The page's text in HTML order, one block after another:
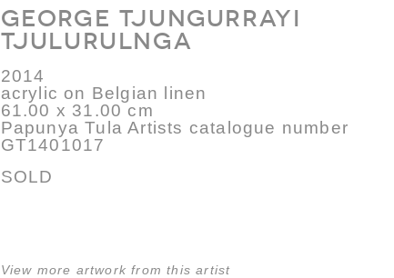
George Tjungurrayi
Tjulurulnga
2014
acrylic on Belgian linen
61.00 x 31.00 cm
Papunya Tula Artists catalogue number
GT1401017
SOLD
View more artwork from this artist